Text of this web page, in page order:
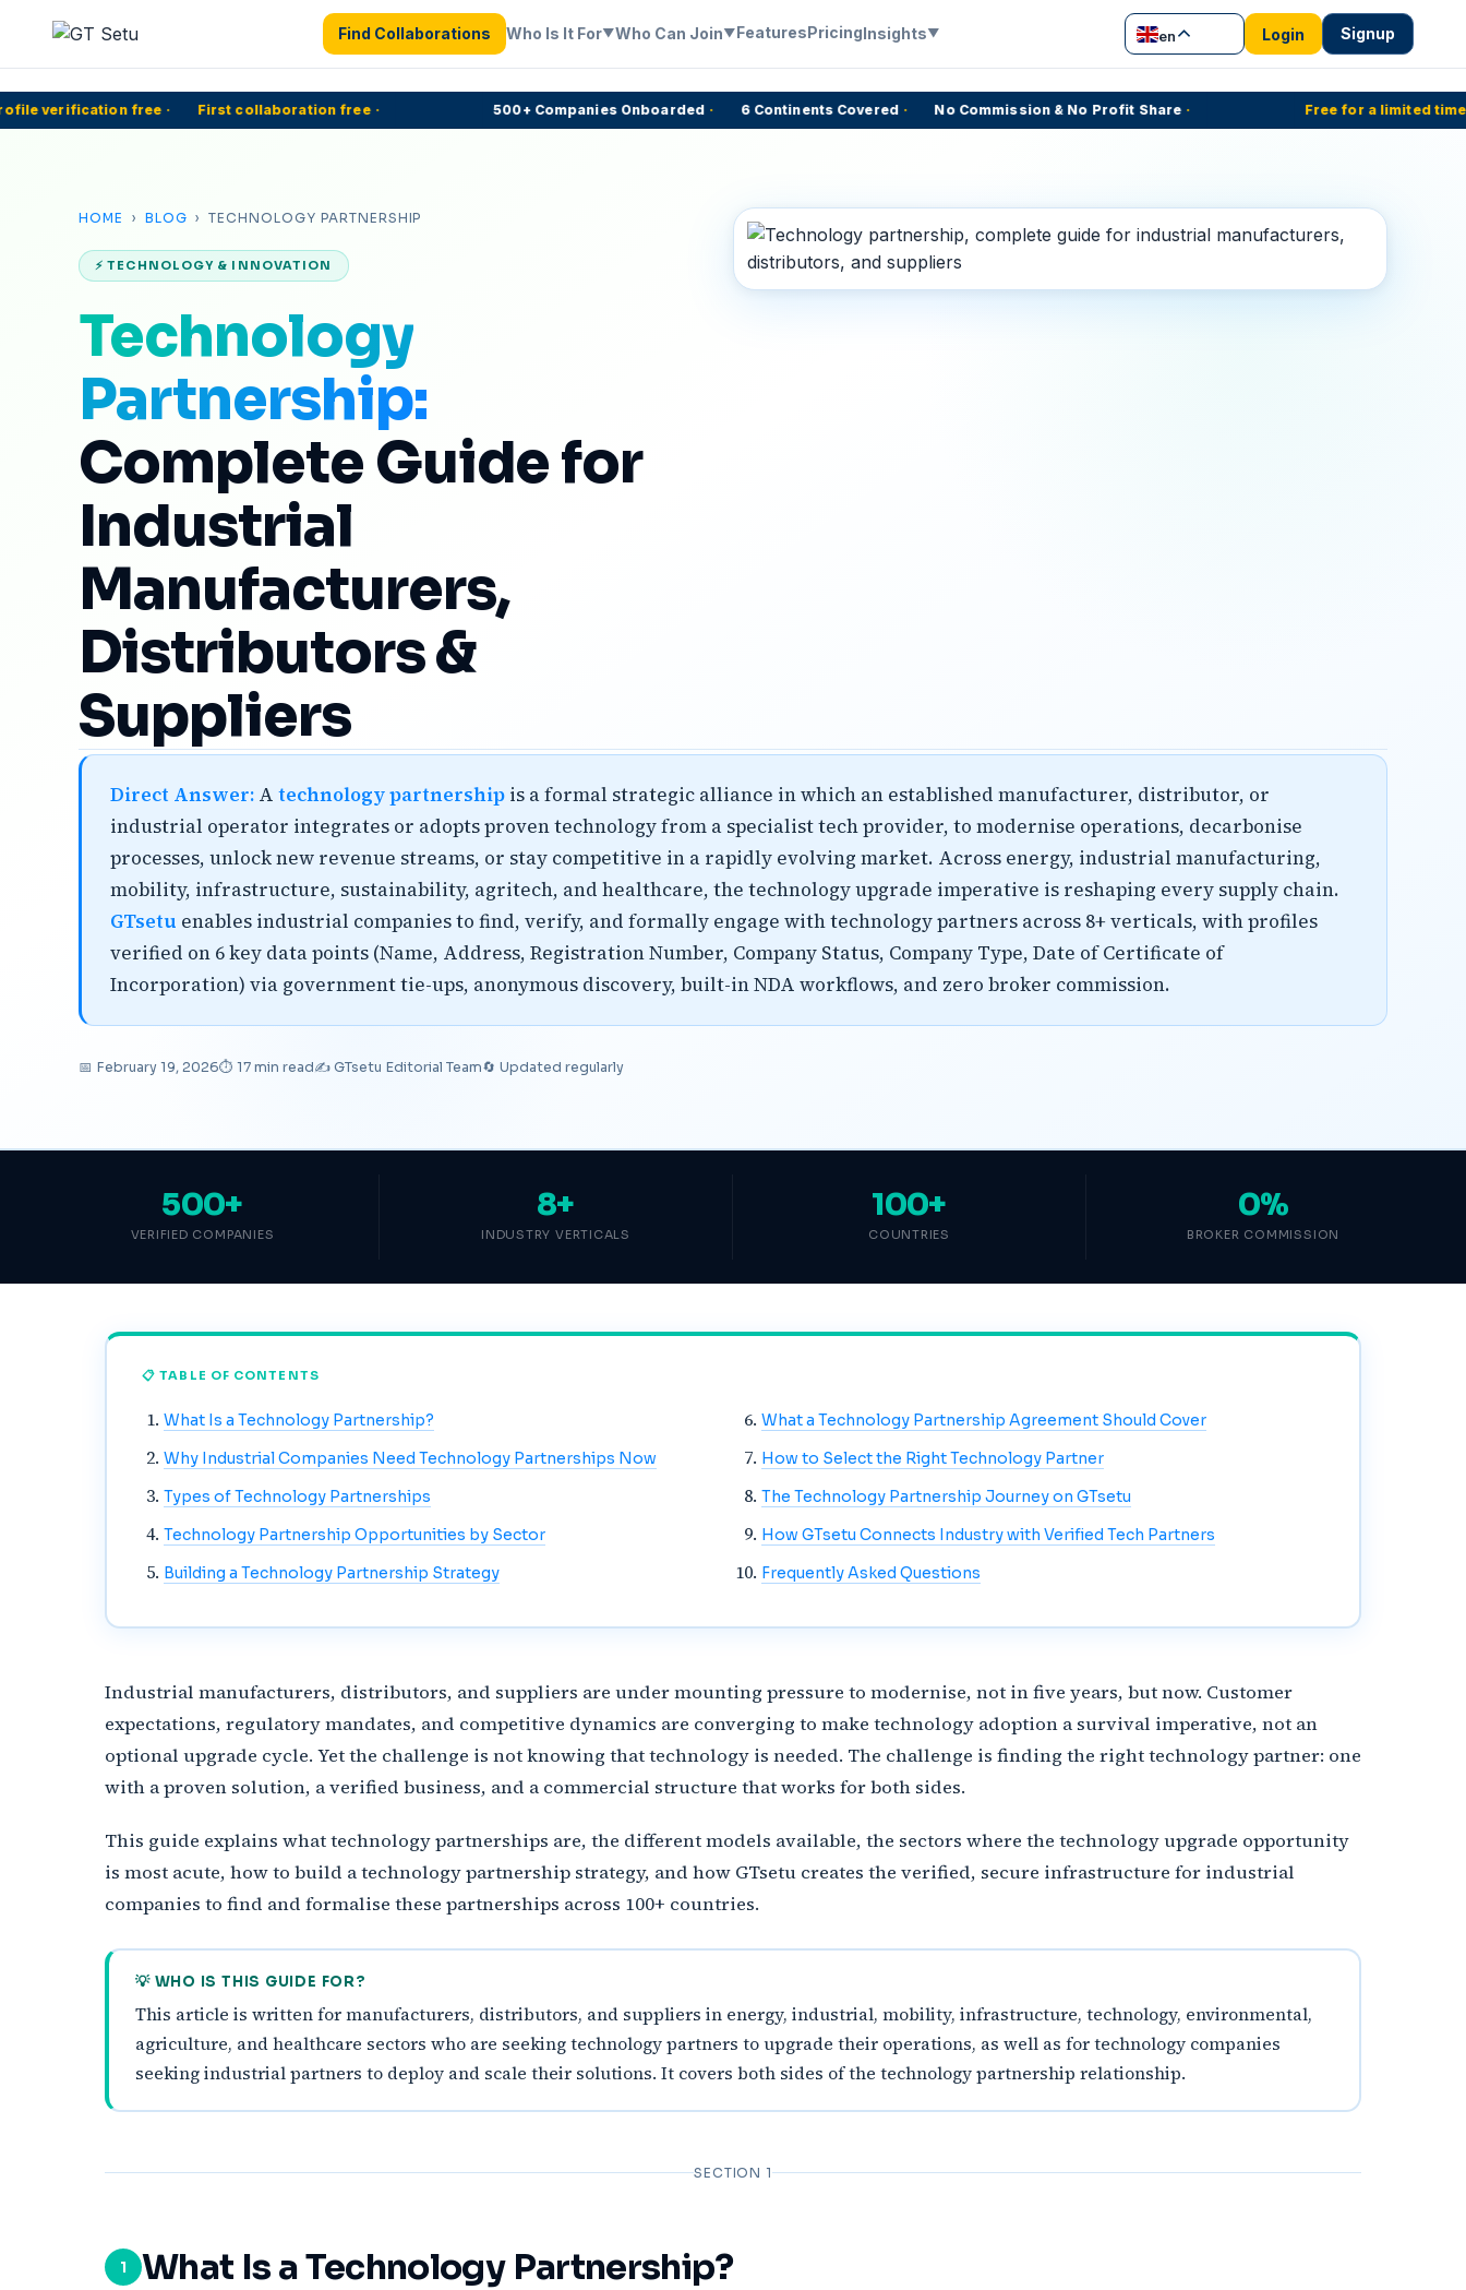
Find Collaborations Who Is It For▼Who Can Join▼FeaturesPricingInsights▼ en Login Signup
verification free · First collaboration free · 500+ Companies Onboarded · 6 Continents Covered · No Commission & No Profit Share · Free for a limited time ·
HOME › BLOG › TECHNOLOGY PARTNERSHIP
⚡ TECHNOLOGY & INNOVATION
Technology
Partnership:
Complete Guide for
Industrial
Manufacturers,
Distributors &
Suppliers
Direct Answer: A technology partnership is a formal strategic alliance in which an established manufacturer, distributor, or
industrial operator integrates or adopts proven technology from a specialist tech provider, to modernise operations, decarbonise
processes, unlock new revenue streams, or stay competitive in a rapidly evolving market. Across energy, industrial manufacturing,
mobility, infrastructure, sustainability, agritech, and healthcare, the technology upgrade imperative is reshaping every supply chain.
GTsetu enables industrial companies to find, verify, and formally engage with technology partners across 8+ verticals, with profiles
verified on 6 key data points (Name, Address, Registration Number, Company Status, Company Type, Date of Certificate of
Incorporation) via government tie-ups, anonymous discovery, built-in NDA workflows, and zero broker commission.
📅 February 19, 2026⏱ 17 min read✍️ GTsetu Editorial Team🔄 Updated regularly
500+
VERIFIED COMPANIES
8+
INDUSTRY VERTICALS
100+
COUNTRIES
0%
BROKER COMMISSION
📋 TABLE OF CONTENTS
What Is a Technology Partnership?
Why Industrial Companies Need Technology Partnerships Now
Types of Technology Partnerships
Technology Partnership Opportunities by Sector
Building a Technology Partnership Strategy
What a Technology Partnership Agreement Should Cover
How to Select the Right Technology Partner
The Technology Partnership Journey on GTsetu
How GTsetu Connects Industry with Verified Tech Partners
Frequently Asked Questions
Industrial manufacturers, distributors, and suppliers are under mounting pressure to modernise, not in five years, but now. Customer
expectations, regulatory mandates, and competitive dynamics are converging to make technology adoption a survival imperative, not an
optional upgrade cycle. Yet the challenge is not knowing that technology is needed. The challenge is finding the right technology partner: one
with a proven solution, a verified business, and a commercial structure that works for both sides.
This guide explains what technology partnerships are, the different models available, the sectors where the technology upgrade opportunity
is most acute, how to build a technology partnership strategy, and how GTsetu creates the verified, secure infrastructure for industrial
companies to find and formalise these partnerships across 100+ countries.
💡 WHO IS THIS GUIDE FOR?
This article is written for manufacturers, distributors, and suppliers in energy, industrial, mobility, infrastructure, technology, environmental,
agriculture, and healthcare sectors who are seeking technology partners to upgrade their operations, as well as for technology companies
seeking industrial partners to deploy and scale their solutions. It covers both sides of the technology partnership relationship.
SECTION 1
1 What Is a Technology Partnership?